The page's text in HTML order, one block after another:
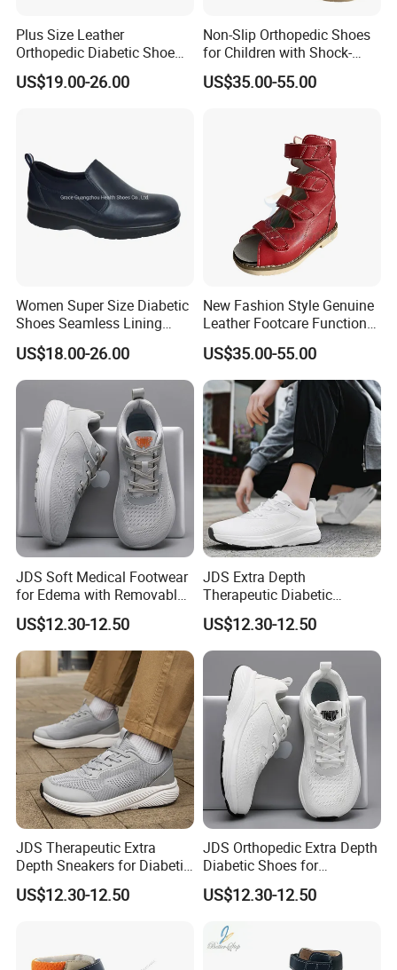
Plus Size Leather
Orthopedic Diabetic Shoe
Wide Fit Comfortable for
Tired Feet
US$19.00-26.00
Non-Slip Orthopedic Shoes
for Children with Shock-
Absorbing Sole and
Breathable Lightweight
US$35.00-55.00
Women Super Size Diabetic
Shoes Seamless Lining
Deep and Comfort Leather
Shoes
US$18.00-26.00
New Fashion Style Genuine
Leather Footcare Functional
Orthopedic Shoes for Kids
US$35.00-55.00
JDS Soft Medical Footwear
for Edema with Removable
Comfort Insoles
US$12.30-12.50
JDS Extra Depth
Therapeutic Diabetic
Sneakers with Breathable
Comfort Insoles
US$12.30-12.50
JDS Therapeutic Extra
Depth Sneakers for Diabetic
Foot Health
US$12.30-12.50
JDS Orthopedic Extra Depth
Diabetic Shoes for
Enhanced Foot Care
US$12.30-12.50